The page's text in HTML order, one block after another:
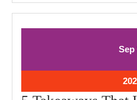
Sep